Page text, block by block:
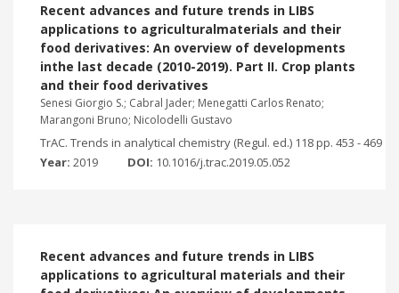
Recent advances and future trends in LIBS
applications to agriculturalmaterials and their
food derivatives: An overview of developments
inthe last decade (2010-2019). Part II. Crop plants
and their food derivatives
Senesi Giorgio S.; Cabral Jader; Menegatti Carlos Renato;
Marangoni Bruno; Nicolodelli Gustavo
TrAC. Trends in analytical chemistry (Regul. ed.) 118 pp. 453 - 469
Year: 2019 DOI: 10.1016/j.trac.2019.05.052
Recent advances and future trends in LIBS
applications to agricultural materials and their